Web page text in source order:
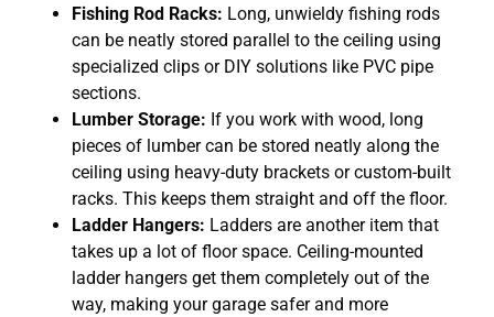
Fishing Rod Racks: Long, unwieldy fishing rods
can be neatly stored parallel to the ceiling using
specialized clips or DIY solutions like PVC pipe
sections.
Lumber Storage: If you work with wood, long
pieces of lumber can be stored neatly along the
ceiling using heavy-duty brackets or custom-built
racks. This keeps them straight and off the floor.
Ladder Hangers: Ladders are another item that
takes up a lot of floor space. Ceiling-mounted
ladder hangers get them completely out of the
way, making your garage safer and more